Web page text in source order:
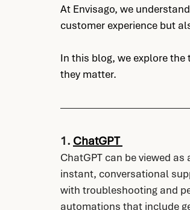
At Envisago, we
customer experience but
In this blog, we explore
they matter.
1. ChatGPT
ChatGPT can be viewed
instant, conversational
with troubleshooting and
automations that include